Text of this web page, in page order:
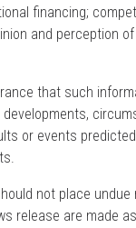
financing;
and perception
that such
or events
not place
release are made